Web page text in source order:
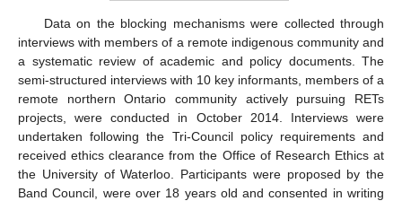
Data on the blocking mechanisms were collected through
interviews with members of a remote indigenous community and
a systematic review of academic and policy documents. The
semi-structured interviews with 10 key informants, members of a
remote northern Ontario community actively pursuing RETs
projects, were conducted in October 2014. Interviews were
undertaken following the Tri-Council policy requirements and
received ethics clearance from the Office of Research Ethics at
the University of Waterloo. Participants were proposed by the
Band Council, were over 18 years old and consented in writing